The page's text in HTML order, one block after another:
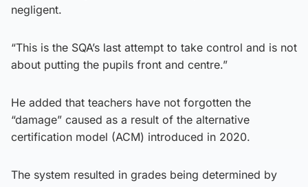
negligent.
“This is the SQA’s last attempt to take control and is not
about putting the pupils front and centre.”
He added that teachers have not forgotten the
“damage” caused as a result of the alternative
certification model (ACM) introduced in 2020.
The system resulted in grades being determined by